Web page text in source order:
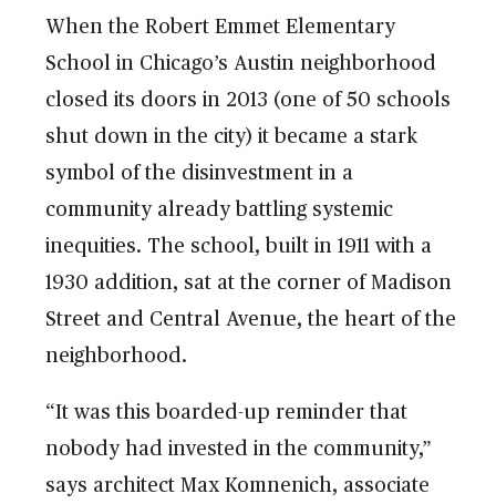
When the Robert Emmet Elementary
School in Chicago’s Austin neighborhood
closed its doors in 2013 (one of 50 schools
shut down in the city) it became a stark
symbol of the disinvestment in a
community already battling systemic
inequities. The school, built in 1911 with a
1930 addition, sat at the corner of Madison
Street and Central Avenue, the heart of the
neighborhood.
“It was this boarded-up reminder that
nobody had invested in the community,”
says architect Max Komnenich, associate